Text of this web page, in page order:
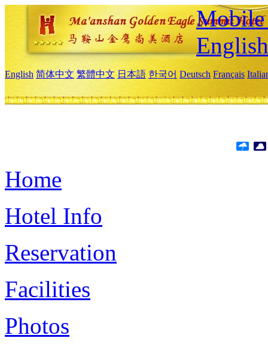
English
English 简体中文 繁體中文 日本語 한국어 Deutsch Français
Home
Hotel Info
Reservation
Facilities
Photos